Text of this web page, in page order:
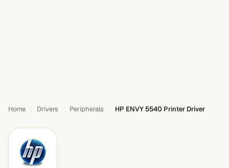
Home Drivers Peripherals HP ENVY 5540 Printer Driver